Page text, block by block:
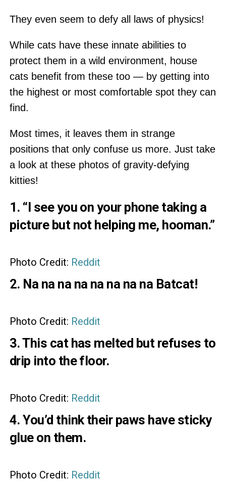
They even seem to defy all laws of physics!
While cats have these innate abilities to
protect them in a wild environment, house
cats benefit from these too — by getting into
the highest or most comfortable spot they can
find.
Most times, it leaves them in strange
positions that only confuse us more. Just take
a look at these photos of gravity-defying
kitties!
1. “I see you on your phone taking a
picture but not helping me, hooman.”
Photo Credit: Reddit
2. Na na na na na na na na Batcat!
Photo Credit: Reddit
3. This cat has melted but refuses to
drip into the floor.
Photo Credit: Reddit
4. You’d think their paws have sticky
glue on them.
Photo Credit: Reddit